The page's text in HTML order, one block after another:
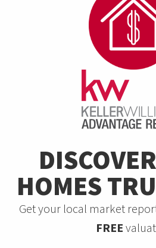
HOMES
Get your local market
FREE